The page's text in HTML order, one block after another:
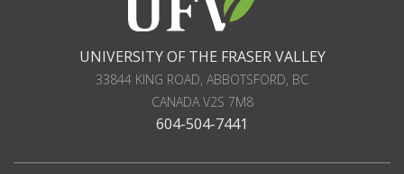
UNIVERSITY OF THE FRASER VALLEY
33844 KING ROAD, ABBOTSFORD, BC
CANADAV2S 7M8
604-504-7441